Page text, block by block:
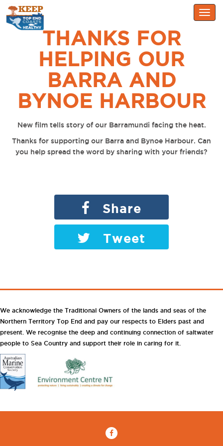
THANKS FOR
HELPING OUR
BARRA AND
BYNOE HARBOUR
New film tells story of our Barramundi facing the heat.
Thanks for supporting our Barra and Bynoe Harbour. Can
you help spread the word by sharing with your friends?
Share
Tweet
We acknowledge the Traditional Owners of the lands and seas of the
Northern Territory Top End and pay our respects to Elders past and
present. We recognise the deep and continuing connection of saltwater
people to Sea Country and support their role in caring for it.